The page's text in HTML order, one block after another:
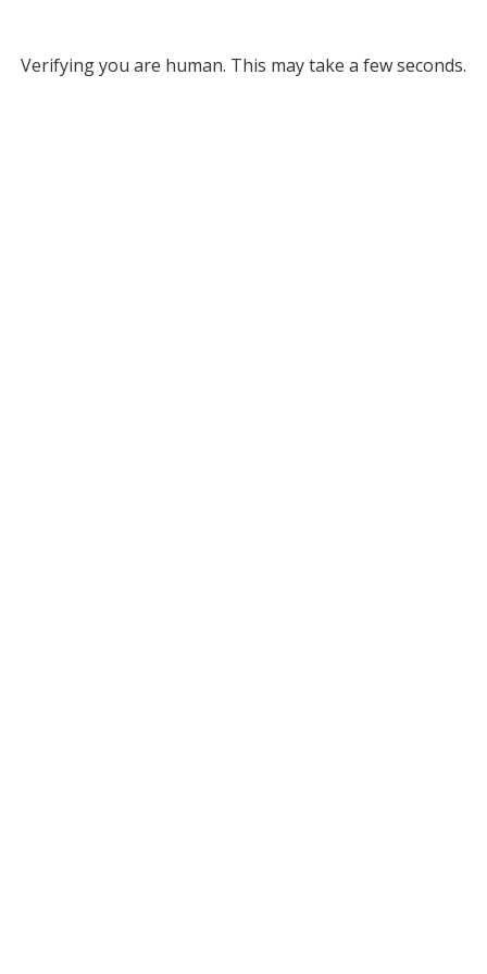
Verifying you are human. This may take a few seconds.